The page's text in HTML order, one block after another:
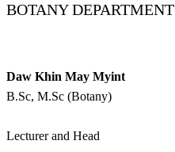
BOTANY DEPARTMENT
Daw Khin May Myint
B.Sc, M.Sc (Botany)
Lecturer and Head